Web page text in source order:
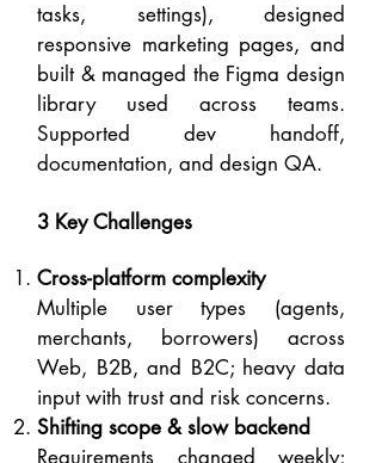
tasks, settings), designed
responsive marketing pages, and
built & managed the Figma design
library used across teams.
Supported dev handoff,
documentation, and design QA.
3 Key Challenges
Cross-platform complexity
Multiple user types (agents,
merchants, borrowers) across
Web, B2B, and B2C; heavy data
input with trust and risk concerns.
Shifting scope & slow backend
Requirements changed weekly;